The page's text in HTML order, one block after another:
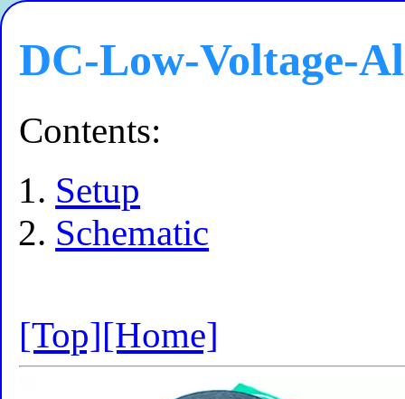
DC-Low-Voltage-
Contents:
Setup
Schematic
[Top][Home]